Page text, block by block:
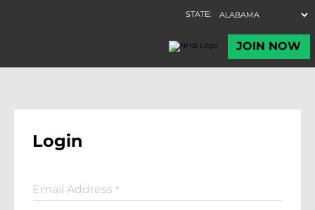
Login
Email Address *